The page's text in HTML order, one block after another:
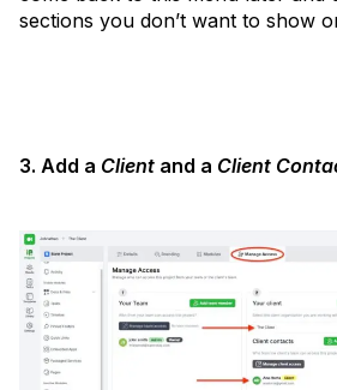
sections you don’t want to show
3. Add a Client and a Client